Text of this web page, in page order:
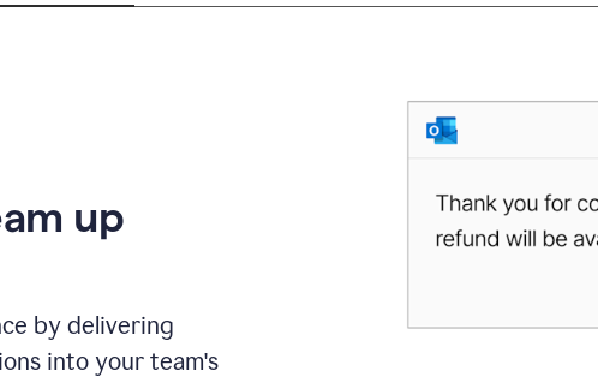
up
by delivering
into your team's